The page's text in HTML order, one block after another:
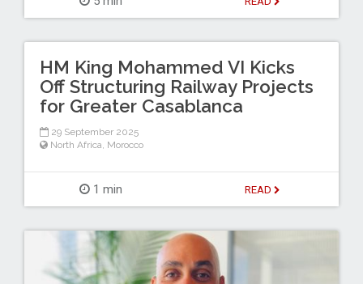
HM King Mohammed VI Kicks
Off Structuring Railway Projects
for Greater Casablanca
29 September 2025
North Africa, Morocco
1 min READ